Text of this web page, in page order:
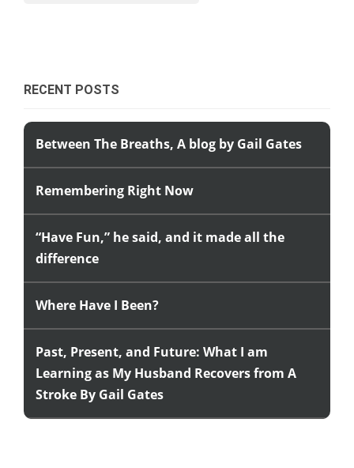
RECENT POSTS
Between The Breaths, A blog by Gail Gates
Remembering Right Now
“Have Fun,” he said, and it made all the
difference
Where Have I Been?
Past, Present, and Future: What I am
Learning as My Husband Recovers from A
Stroke By Gail Gates